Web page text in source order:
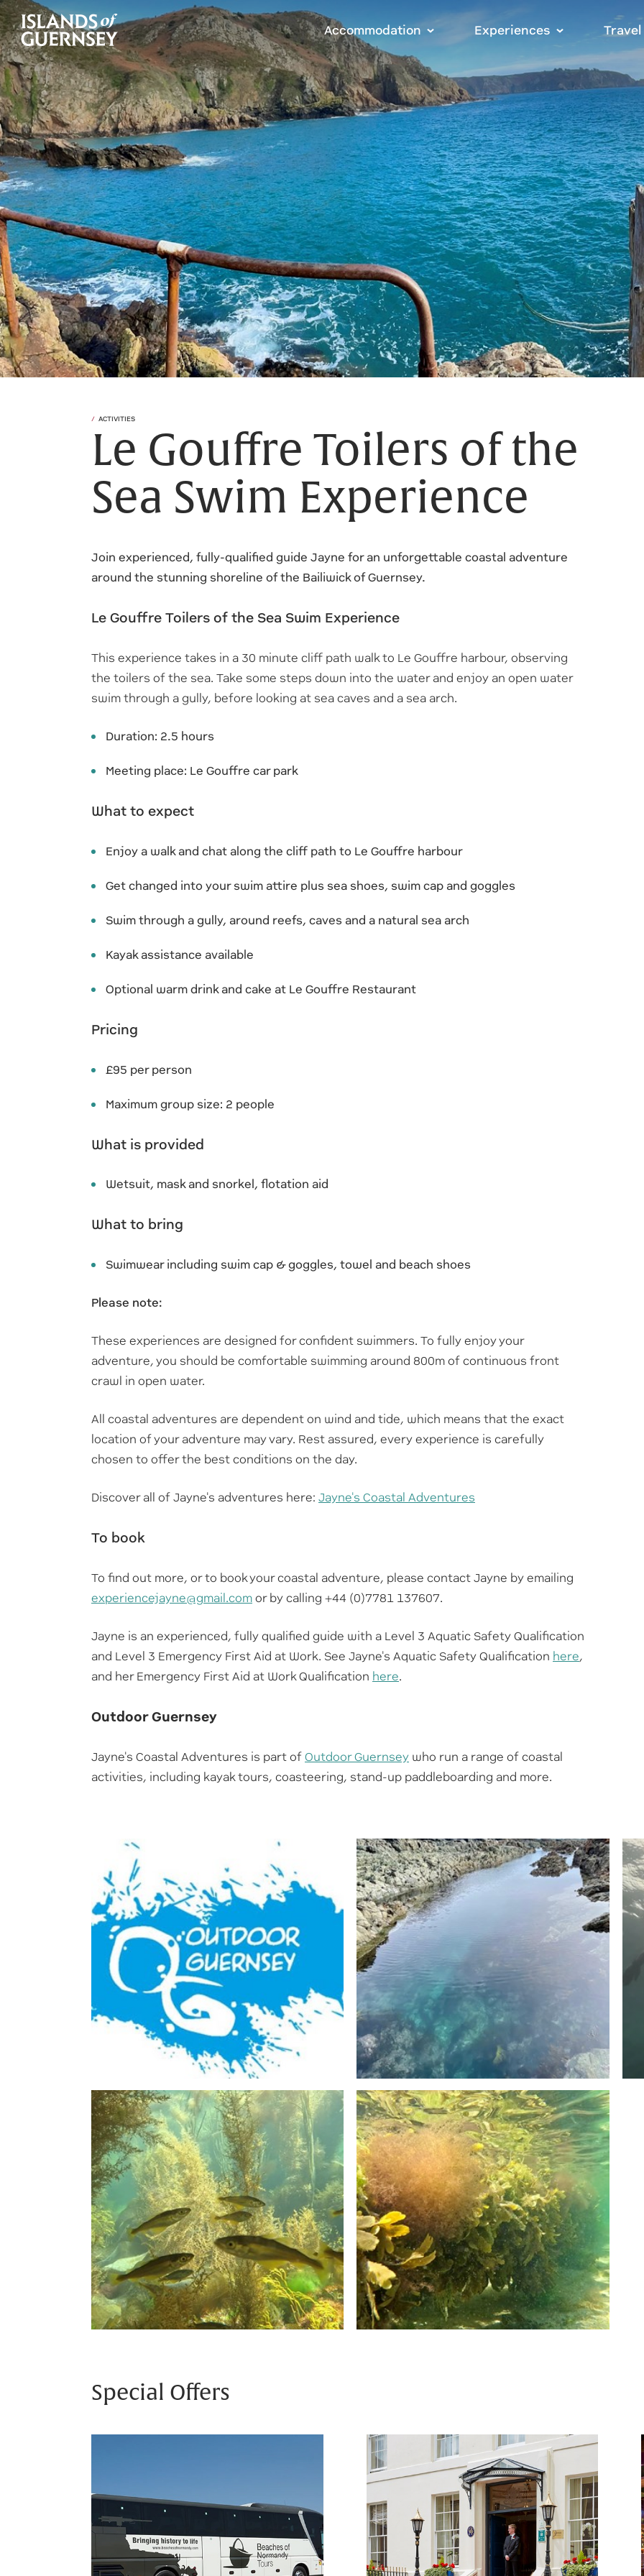
Accommodation Experiences Travel
ACTIVITIES
Le Gouffre Toilers of the
Sea Swim Experience
Join experienced, fully-qualified guide Jayne for an unforgettable coastal adventure
around the stunning shoreline of the Bailiwick of Guernsey.
Le Gouffre Toilers of the Sea Swim Experience
This experience takes in a 30 minute cliff path walk to Le Gouffre harbour, observing
the toilers of the sea. Take some steps down into the water and enjoy an open water
swim through a gully, before looking at sea caves and a sea arch.
Duration: 2.5 hours
Meeting place: Le Gouffre car park
What to expect
Enjoy a walk and chat along the cliff path to Le Gouffre harbour
Get changed into your swim attire plus sea shoes, swim cap and goggles
Swim through a gully, around reefs, caves and a natural sea arch
Kayak assistance available
Optional warm drink and cake at Le Gouffre Restaurant
Pricing
£95 per person
Maximum group size: 2 people
What is provided
Wetsuit, mask and snorkel, flotation aid
What to bring
Swimwear including swim cap & goggles, towel and beach shoes
Please note:
These experiences are designed for confident swimmers. To fully enjoy your
adventure, you should be comfortable swimming around 800m of continuous front
crawl in open water.
All coastal adventures are dependent on wind and tide, which means that the exact
location of your adventure may vary. Rest assured, every experience is carefully
chosen to offer the best conditions on the day.
Discover all of Jayne's adventures here: Jayne's Coastal Adventures
To book
To find out more, or to book your coastal adventure, please contact Jayne by emailing
experiencejayne@gmail.com or by calling +44 (0)7781 137607.
Jayne is an experienced, fully qualified guide with a Level 3 Aquatic Safety Qualification
and Level 3 Emergency First Aid at Work. See Jayne's Aquatic Safety Qualification here,
and her Emergency First Aid at Work Qualification here.
Outdoor Guernsey
Jayne's Coastal Adventures is part of Outdoor Guernsey who run a range of coastal
activities, including kayak tours, coasteering, stand-up paddleboarding and more.
Special Offers